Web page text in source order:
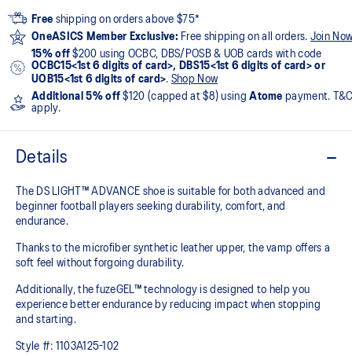
Free shipping on orders above $75*
OneASICS Member Exclusive: Free shipping on all orders. Join
15% off $200 using OCBC, DBS/POSB & UOB cards with code
OCBC15<1st 6 digits of card>, DBS15<1st 6 digits of card> or
UOB15<1st 6 digits of card>. Shop Now
Additional 5% off $120 (capped at $8) usingAtome payment.
apply.
Details
The DS LIGHT™ ADVANCE shoe is suitable for both advanced and
beginner football players seeking durability, comfort, and
endurance.
Thanks to the microfiber synthetic leather upper, the vamp offers a
soft feel without forgoing durability.
Additionally, the fuzeGEL™ technology is designed to help you
experience better endurance by reducing impact when stopping
and starting.
Style #: 1103A125-102